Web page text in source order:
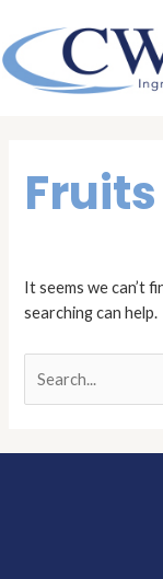
content
Fruits
It seems we can’t
searching can help.